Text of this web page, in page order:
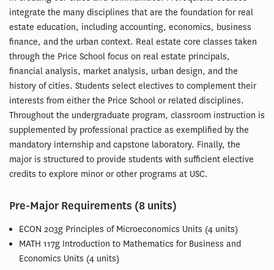
integrate the many disciplines that are the foundation for real
estate education, including accounting, economics, business
finance, and the urban context. Real estate core classes taken
through the Price School focus on real estate principals,
financial analysis, market analysis, urban design, and the
history of cities. Students select electives to complement their
interests from either the Price School or related disciplines.
Throughout the undergraduate program, classroom instruction is
supplemented by professional practice as exemplified by the
mandatory internship and capstone laboratory. Finally, the
major is structured to provide students with sufficient elective
credits to explore minor or other programs at USC.
Pre-Major Requirements (8 units)
ECON 203g Principles of Microeconomics Units (4 units)
MATH 117g Introduction to Mathematics for Business and
Economics Units (4 units)